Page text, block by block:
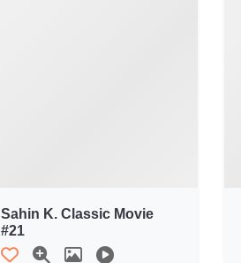
Sahin K. Classic Movie
#21